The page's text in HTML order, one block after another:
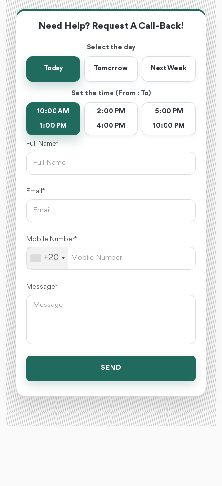
Need Help? Request A Call-Back!
Select the day
Today Tomorrow Next Week
Set the time (From : To)
10:00 AM
1:00 PM
2:00 PM
4:00 PM
5:00 PM
10:00 PM
Full Name *
Email *
Mobile Number *
+20
Message *
SEND